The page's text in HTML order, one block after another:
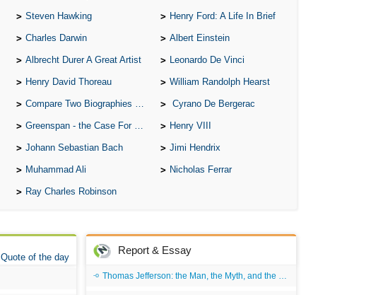
Steven Hawking Henry Ford: A Life In Brief
Charles Darwin Albert Einstein
Albrecht Durer A Great Artist Leonardo De Vinci
Henry David Thoreau William Randolph Hearst
Compare Two Biographies of Wayne Gretzky Cyrano De Bergerac
Greenspan - the Case For the Defence Henry VIII
Johann Sebastian Bach Jimi Hendrix
Muhammad Ali Nicholas Ferrar
Ray Charles Robinson
Quote of the day
Report & Essay
Thomas Jefferson: the Man, the Myth, and the Morality